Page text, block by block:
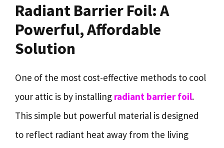
Radiant Barrier Foil: A
Powerful, Affordable
Solution
One of the most cost-effective methods to cool
your attic is by installing radiant barrier foil.
This simple but powerful material is designed
to reflect radiant heat away from the living